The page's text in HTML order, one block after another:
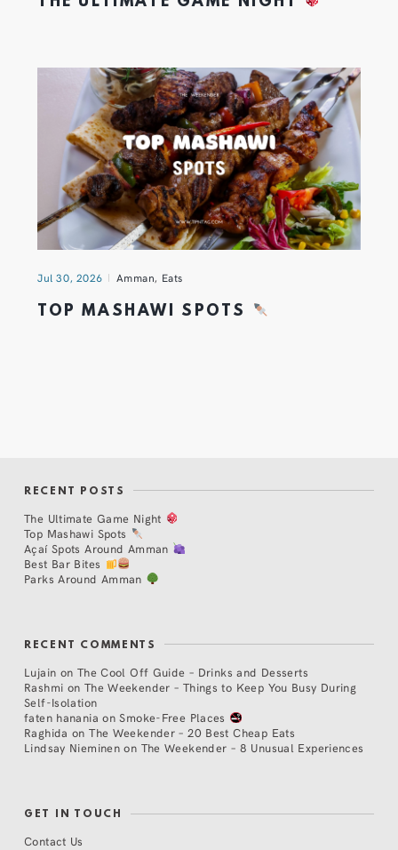
Jul 30, 2026 Amman, Eats
TOP MASHAWI SPOTS
RECENT POSTS
The Ultimate Game Night
Top Mashawi Spots
Açaí Spots Around Amman
Best Bar Bites
Parks Around Amman
RECENT COMMENTS
Lujain on The Cool Off Guide – Drinks and Desserts
Rashmi on The Weekender – Things to Keep You Busy During
Self-Isolation
faten hanania onSmoke-Free Places
Raghida onThe Weekender – 20 Best Cheap Eats
Lindsay Nieminen on The Weekender – 8 Unusual Experiences
GET IN TOUCH
Contact Us